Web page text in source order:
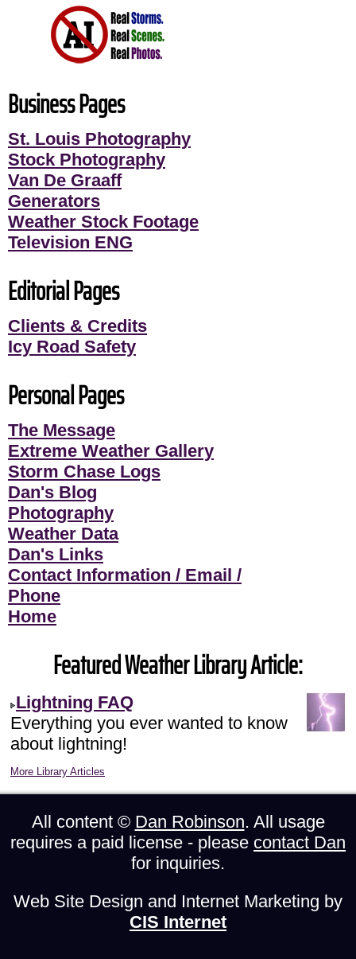
Business Pages
St. Louis Photography
Stock Photography
Van De Graaff
Generators
Weather Stock Footage
Television ENG
Editorial Pages
Clients & Credits
Icy Road Safety
Personal Pages
The Message
Extreme Weather Gallery
Storm Chase Logs
Dan's Blog
Photography
Weather Data
Dan's Links
Contact Information / Email /
Phone
Home
Featured Weather Library Article:
Lightning FAQ
Everything you ever wanted to know
about lightning!
More Library Articles
All content © Dan Robinson. All usage
requires a paid license - please contact Dan
for inquiries.
Web Site Design and Internet Marketing by
CIS Internet